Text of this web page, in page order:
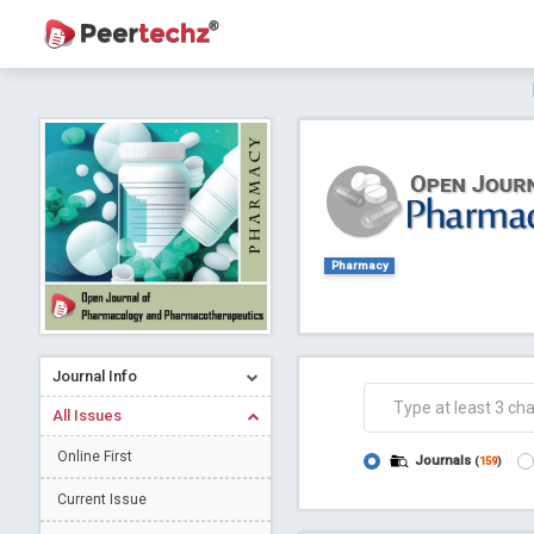
Journal of Dental Problems and Solutions
Journal Info
All Issues
Online First
Current Issue
Pharmacy
Journals (159)